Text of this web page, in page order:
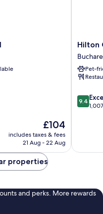
The
price
is
£104
includes taxes & fees
21 Aug - 22 Aug
Hilton
Garden
Inn
Old
City-
Hilton
Pet-
9.4
out
reviews
9.4
properties
and perks. More rewards